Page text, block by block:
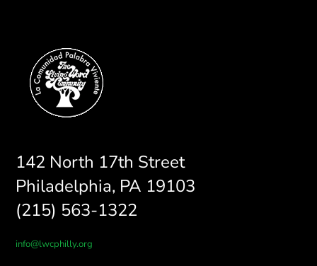
142 North 17th Street
Philadelphia, PA 19103
(215) 563-1322
info@lwcphilly.org